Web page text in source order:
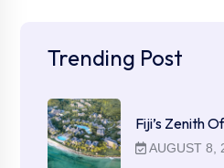
Trending Post
Fiji’s Zenith
AUGUST 8,